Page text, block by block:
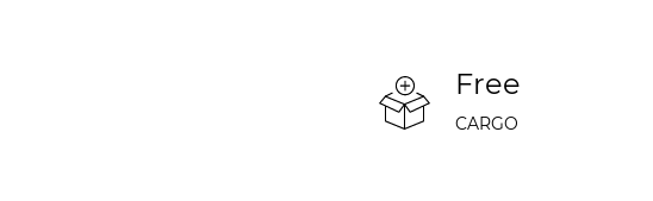
Free
CARGO